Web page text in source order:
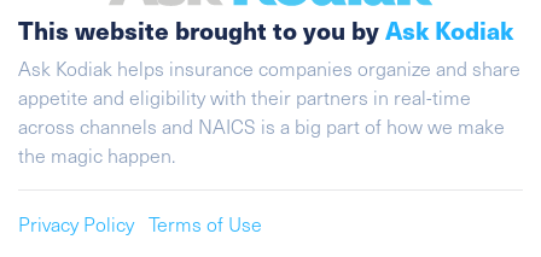
This website brought to you byAsk Kodiak
Ask Kodiak helps insurance companies organize and share
appetite and eligibility with their partners in real-time
across channels and NAICS is a big part of how we make
the magic happen.
Privacy Policy Terms of Use